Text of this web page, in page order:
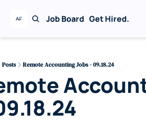
Job Board Get Hired.
Posts Remote Accounting Jobs - 09.18.24